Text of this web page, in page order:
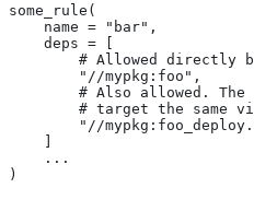
some_rule(
    name = "bar",
    deps = [
# Allowed directly
        "//mypkg:foo",
# Also allowed. The
# target the same
"//
    ...
)